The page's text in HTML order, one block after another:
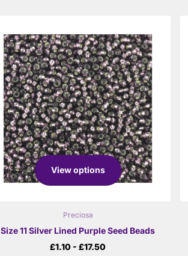
View options
Preciosa
Size 11 Silver Lined Purple Seed Beads
£1.10 - £17.50